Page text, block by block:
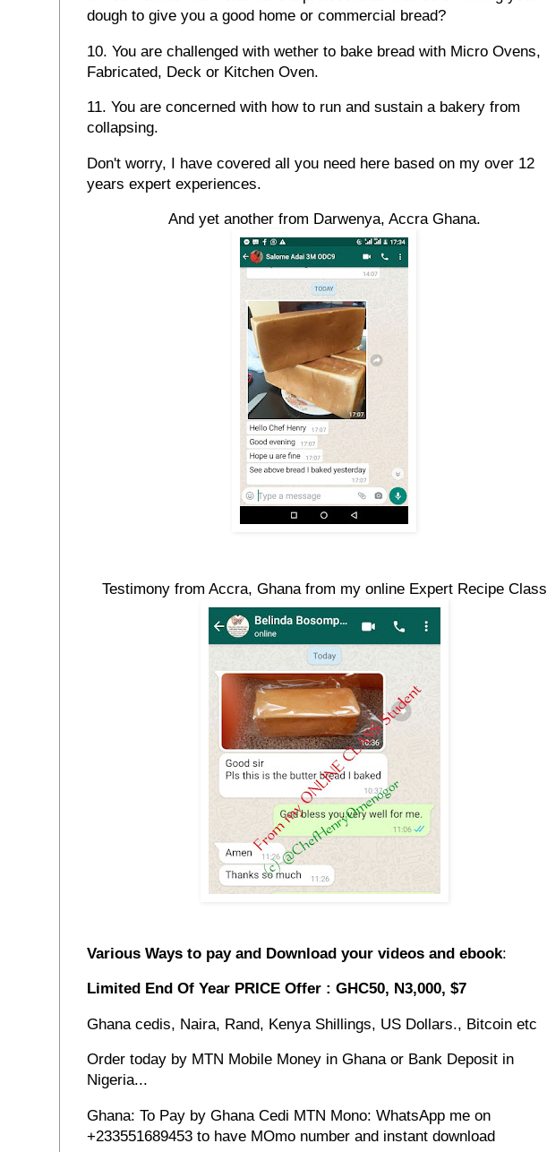
dough to give you a good home or commercial bread?
10. You are challenged with wether to bake bread with Micro Ovens,
Fabricated, Deck or Kitchen Oven.
11. You are concerned with how to run and sustain a bakery from
collapsing.
Don't worry, I have covered all you need here based on my over 12
years expert experiences.
And yet another from Darwenya, Accra Ghana.
Testimony from Accra, Ghana from my online Expert Recipe Class
Various Ways to pay and Download your videos and ebook:
Limited End Of Year PRICE Offer : GHC50, N3,000, $7
Ghana cedis, Naira, Rand, Kenya Shillings, US Dollars., Bitcoin etc
Order today by MTN Mobile Money in Ghana or Bank Deposit in
Nigeria...
Ghana: To Pay by Ghana Cedi MTN Mono: WhatsApp me on
+233551689453 to have MOmo number and instant download